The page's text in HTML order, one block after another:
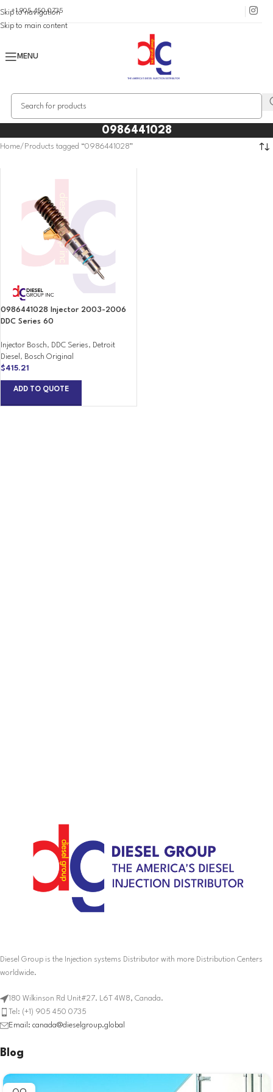
Skip to navigation
Skip to main content
+1 905 450 0735
MENU
0986441028
Home Products tagged “0986441028”
0986441028 Injector 2003-2006
DDC Series 60
Injector Bosch, DDC Series, Detroit
Diesel , Bosch Original
$415.21
ADD TO QUOTE
Diesel Group is the Injection systems Distributor with more Distribution Centers
worldwide.
180 Wilkinson Rd Unit#27. L6T 4W8, Canada.
Tel: (+1) 905 450 0735
Email: canada@dieselgroup.global
Blog